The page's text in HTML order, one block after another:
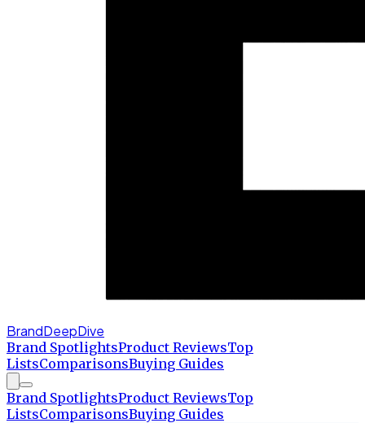
BrandDeepDive
Brand SpotlightsProduct ReviewsTop
ListsComparisonsBuying Guides
Brand SpotlightsProduct ReviewsTop
ListsComparisonsBuying Guides